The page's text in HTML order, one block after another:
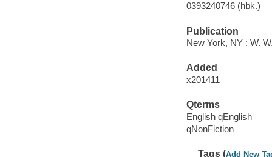
0393240746 (hbk.)
Publication
New York, NY : W.
Added
x201411
Qterms
English qEnglish
qNonFiction
Tags (Add New